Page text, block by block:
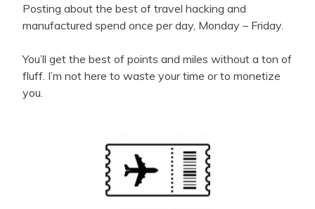
Posting about the best of travel hacking and
manufactured spend once per day, Monday – Friday.
You’ll get the best of points and miles without a ton of
fluff. I’m not here to waste your time or to monetize
you.